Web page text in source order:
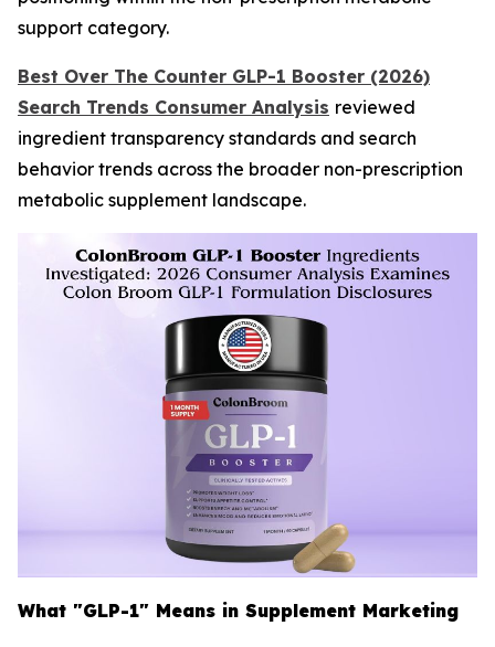
support category.
Best Over The Counter GLP-1 Booster (2026)
Search Trends Consumer Analysis reviewed
ingredient transparency standards and search
behavior trends across the broader non-prescription
metabolic supplement landscape.
What "GLP-1" Means in Supplement Marketing